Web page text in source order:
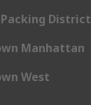
District
Manhattan
West